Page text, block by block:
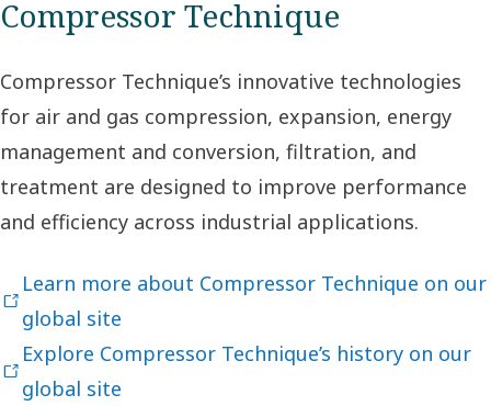
Compressor Technique
Compressor Technique’s innovative technologies
for air and gas compression, expansion, energy
management and conversion, filtration, and
treatment are designed to improve performance
and efficiency across industrial applications.
Learn more about Compressor Technique on our
global site
Explore Compressor Technique’s history on our
global site